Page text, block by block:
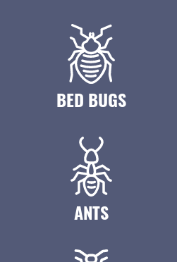
BED BUGS
ANTS